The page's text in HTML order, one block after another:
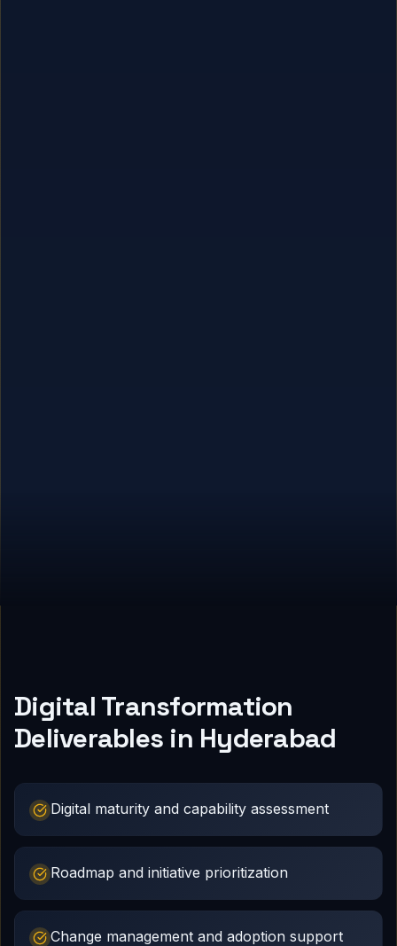
Digital Transformation
Deliverables in Hyderabad
Digital maturity and capability assessment
Roadmap and initiative prioritization
Change management and adoption support